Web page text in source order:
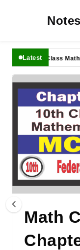
Latest
11th Class Math
Math